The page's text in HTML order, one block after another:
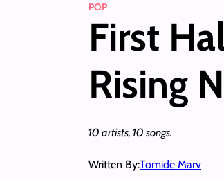
POP
First
Rising
10 artists, 10 songs.
Written By:Tomide Marv